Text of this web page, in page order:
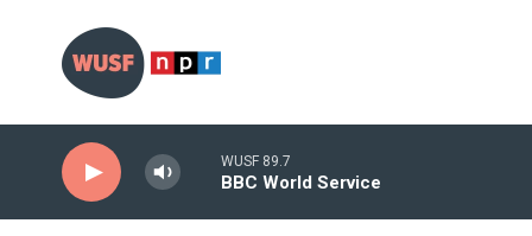
WUSF 89.7
BBC World Service